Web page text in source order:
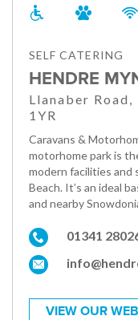
SELF CATERING
HENDRE
Llanaber Road,
1YR
Caravans &
motorhome park is
modern facilities and
Beach. It’s an ideal
and nearby
01341
VIEW OUR